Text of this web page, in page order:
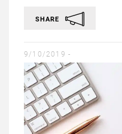
SHARE
9/10/2019 -